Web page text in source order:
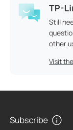
TP-
Still
other
Visit
Subscribe